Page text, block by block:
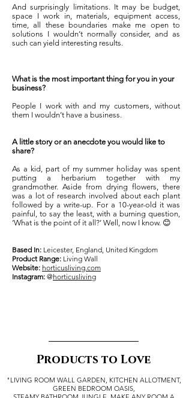
And surprisingly limitations. It may be budget,
space I work in, materials, equipment access,
time, all these boundaries make me open to
solutions I wouldn’t normally consider, and as
such can yield interesting results.
What is the most important thing for you in your
business?
People I work with and my customers, without
them I wouldn’t have a business.
A little story or an anecdote you would like to
share?
As a kid, part of my summer holiday was spent
putting a herbarium together with my
grandmother. Aside from drying flowers, there
was a lot of research involved about each plant
followed by a write-up. For a 10-year-old it was
painful, to say the least, with a burning question,
‘What is the point of it all?’ Well, now I know. 😊
Based In: Leicester, England, United Kingdom
Product Range: Living Wall
Website: horticusliving.com
Instagram: @horticusliving
Products to Love
"LIVING ROOM WALL GARDEN, KITCHEN ALLOTMENT,
GREEN BEDROOM OASIS,